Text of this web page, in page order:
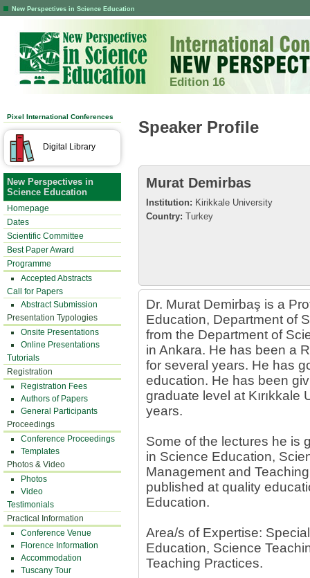
New Perspectives in Science Education
Edition 16
Pixel International Conferences
Digital Library
New Perspectives in
Science Education
Homepage
Dates
Scientific Committee
Best Paper Award
Programme
Accepted Abstracts
Call for Papers
Abstract Submission
Presentation Typologies
Onsite Presentations
Online Presentations
Tutorials
Registration
Registration Fees
Authors of Papers
General Participants
Proceedings
Conference Proceedings
Templates
Photos & Video
Photos
Video
Testimonials
Practical Information
Conference Venue
Florence Information
Accommodation
Tuscany Tour
Speaker Profile
Murat Demirbas
Institution: Kirikkale University
Country: Turkey
Dr. Murat Demirbaş is a
Education, Department of
from the Department of
in Ankara. He has been a
for several years. He has
education. He has been
graduate level at
years.
Some of the lectures he is
in Science Education,
Management and
published at quality
Education.
Area/s of Expertise:
Education, Science
Teaching Practices.